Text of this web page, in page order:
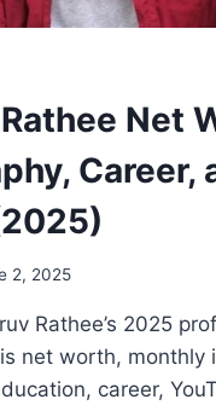
Net
Career,
2, 2025
Rathee’s 2025
net worth, monthly
career,